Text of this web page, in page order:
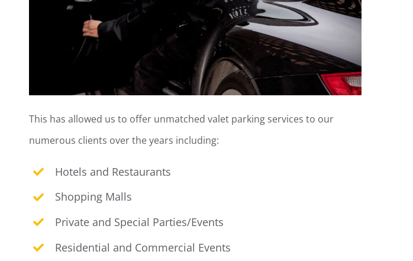
This has allowed us to offer unmatched valet parking services to our
numerous clients over the years including:
Hotels and Restaurants
Shopping Malls
Private and Special Parties/Events
Residential and Commercial Events